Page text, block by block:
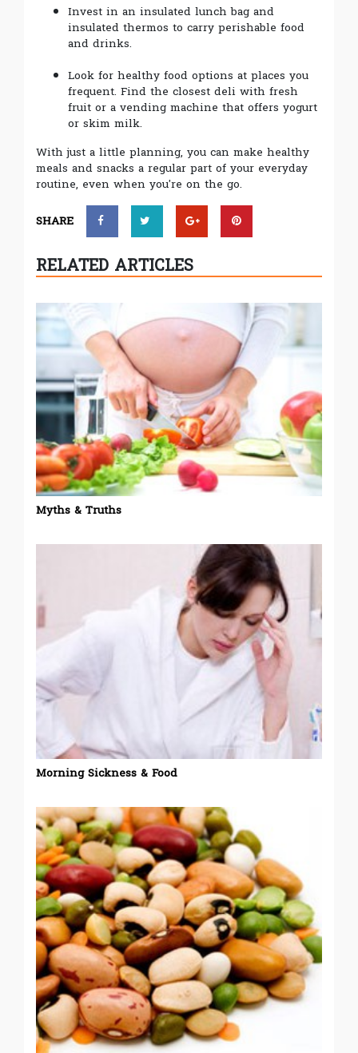
Invest in an insulated lunch bag and
insulated thermos to carry perishable food
and drinks.
Look for healthy food options at places you
frequent. Find the closest deli with fresh
fruit or a vending machine that offers yogurt
or skim milk.
With just a little planning, you can make healthy
meals and snacks a regular part of your everyday
routine, even when you're on the go.
SHARE
RELATED ARTICLES
Myths & Truths
Morning Sickness & Food